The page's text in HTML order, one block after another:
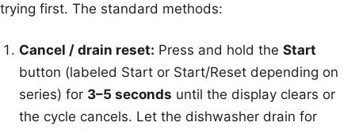
trying first. The standard methods:
Cancel / drain reset: Press and hold the Start
button (labeled Start or Start/Reset depending on
series) for 3–5 seconds until the display clears or
the cycle cancels. Let the dishwasher drain for